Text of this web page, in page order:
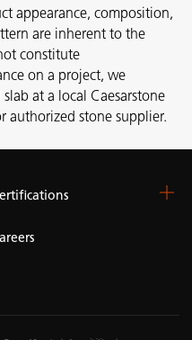
appearance, composition,
are inherent to the
constitute
on a project, we
at a local Caesarstone
authorized stone supplier.